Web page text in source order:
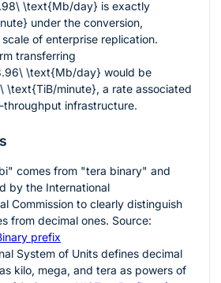
\text{Mb/day} is exactly
under the conversion,
of enterprise replication.
transferring
\text{Mb/day} would be
\text{TiB/minute}, a rate associated
infrastructure.
comes from "tera binary" and
by the International
Commission to clearly distinguish
from decimal ones. Source:
prefix
System of Units defines decimal
kilo, mega, and tera as powers of